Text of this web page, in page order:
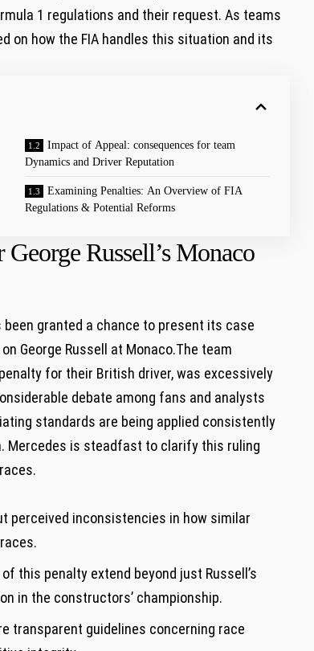
1 regulations and their request. As teams
on how the FIA handles this situation and its
Impact of Appeal: consequences for team
Dynamics and Driver Reputation
Examining Penalties: An Overview of FIA
Regulations & Potential Reforms
Russell’s Monaco
granted a chance to present its case
George Russell at Monaco.The team
for their British driver, was excessively
debate among fans and analysts
standards are being applied consistently
is steadfast to clarify this ruling
perceived inconsistencies in how similar
this penalty extend beyond just Russell’s
in the constructors’ championship.
transparent guidelines concerning race